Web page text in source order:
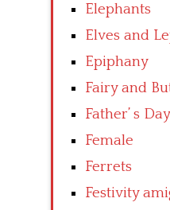
Elephants
Elves and
Epiphany
Fairy and
Father’ s Day
Female
Ferrets
Festivity